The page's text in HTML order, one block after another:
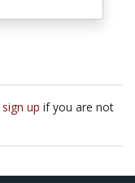
sign up if you are not